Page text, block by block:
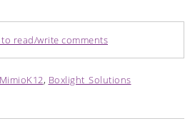
to read/write comments
MimioK12, Boxlight_Solutions